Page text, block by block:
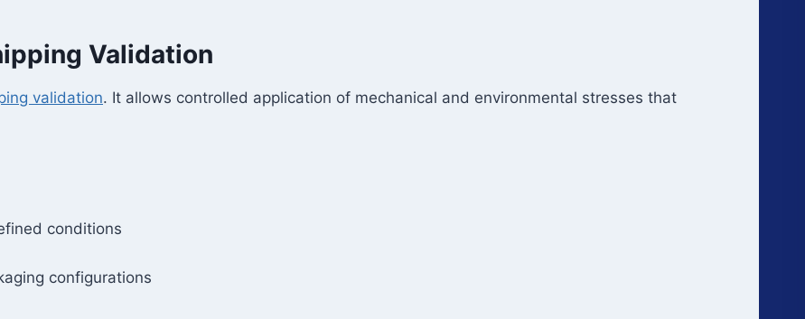
Validation
validation. It allows controlled application of mechanical and environmental stresses that
conditions
configurations